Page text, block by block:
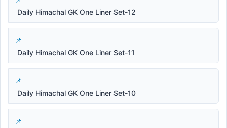
Daily Himachal GK One Liner Set-12
Daily Himachal GK One Liner Set-11
Daily Himachal GK One Liner Set-10